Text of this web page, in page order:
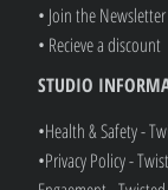
• Join the Newsletter
• Recieve a discount
STUDIO
•Health & Safety -
•Privacy Policy -